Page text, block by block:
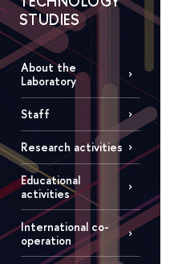
STUDIES
About the
Laboratory
Staff
Research activities
Educational
activities
International co-
operation